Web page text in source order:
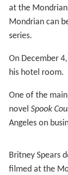
at the
Mondrian can
series.
On December
his hotel room.
One of the
novel Spook
Angeles on
Britney Spears
filmed at the